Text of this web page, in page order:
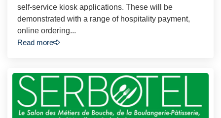
self-service kiosk applications. These will be
demonstrated with a range of hospitality payment,
online ordering...
Read more